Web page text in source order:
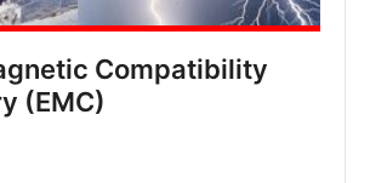
Compatibility
(EMC)